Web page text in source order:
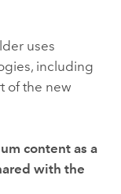
uses
including
of the new
content as a
with the